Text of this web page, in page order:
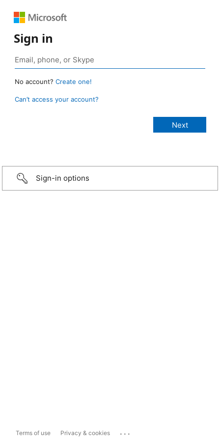
Sign in
No account? Create one!
Can’t access your account?
Sign-in options
Terms of use Privacy & cookies ...